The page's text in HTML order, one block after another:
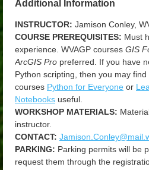
Additional Information
INSTRUCTOR: Jamison Conley,
COURSE PREREQUISITES: Must
experience. WVAGP courses GIS
ArcGIS Pro preferred. If you have
Python scripting, then you may
courses Python for Everyone or
Notebooks useful
WORKSHOP MATERIALS:
instructor.
CONTACT:
PARKING: Parking permits will be
request them through the